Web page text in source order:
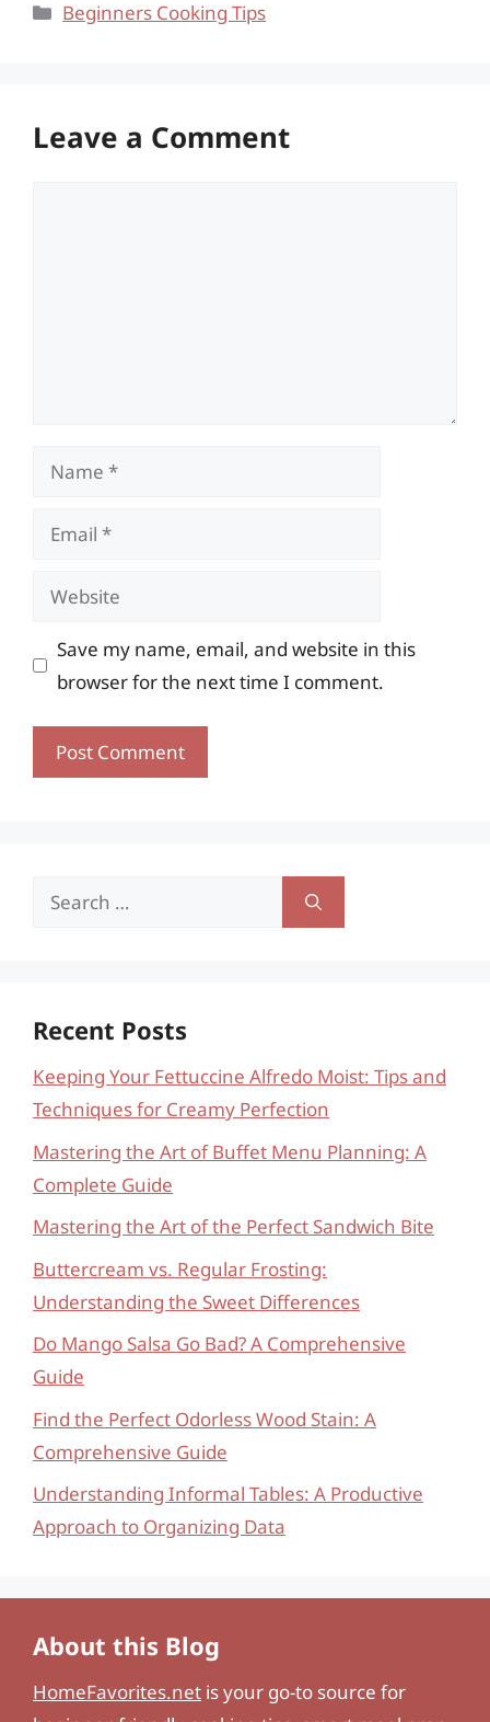
Categories
Beginners Cooking Tips
Leave a Comment
Name
Email
Website
Save my name, email, and website in this
browser for the next time I comment.
Search
Recent Posts
Keeping Your Fettuccine Alfredo Moist: Tips and
Techniques for Creamy Perfection
Mastering the Art of Buffet Menu Planning: A
Complete Guide
Mastering the Art of the Perfect Sandwich Bite
Buttercream vs. Regular Frosting:
Understanding the Sweet Differences
Do Mango Salsa Go Bad? A Comprehensive
Guide
Find the Perfect Odorless Wood Stain: A
Comprehensive Guide
Understanding Informal Tables: A Productive
Approach to Organizing Data
About this Blog
HomeFavorites.net is your go-to source for